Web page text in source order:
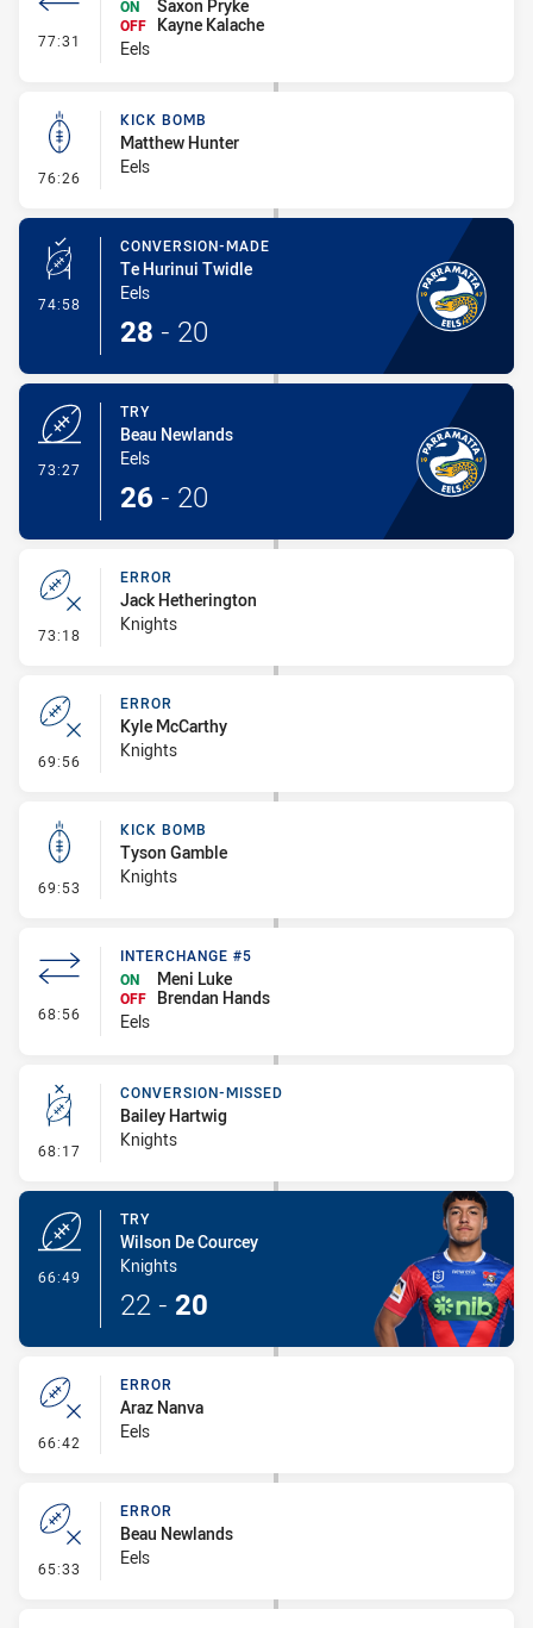
77:31 - Interchange #6
ON
Saxon Pryke
OFF
Kayne Kalache
Eels
76:26 - Kick Bomb
KICK BOMB
Matthew Hunter
Eels
74:58 - Conversion-Made
CONVERSION-MADE
Te Hurinui Twidle
Eels
28 - 20
73:27
TRY
Beau Newlands
Eels
26 - 20
73:18 - Error
ERROR
Jack Hetherington
Knights
69:56 - Error
ERROR
Kyle McCarthy
Knights
69:53 - Kick Bomb
KICK BOMB
Tyson Gamble
Knights
68:56 - Interchange #5
INTERCHANGE #5
ON
Meni Luke
OFF
Brendan Hands
Eels
68:17 - Conversion-Missed
CONVERSION-MISSED
Bailey Hartwig
Knights
66:49
TRY
Wilson De Courcey
Knights
22 - 20
66:42 - Error
ERROR
Araz Nanva
Eels
65:33 - Error
ERROR
Beau Newlands
Eels